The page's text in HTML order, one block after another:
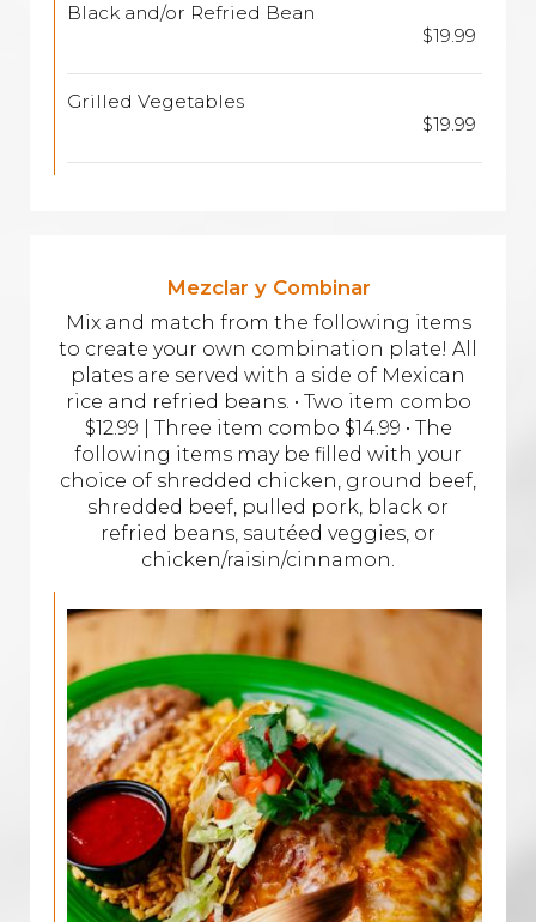
Black and/or Refried Bean
$19.99
Grilled Vegetables
$19.99
Mezclar y Combinar
Mix and match from the following items
to create your own combination plate! All
plates are served with a side of Mexican
rice and refried beans. • Two item combo
$12.99 | Three item combo $14.99 • The
following items may be filled with your
choice of shredded chicken, ground beef,
shredded beef, pulled pork, black or
refried beans, sautéed veggies, or
chicken/raisin/cinnamon.